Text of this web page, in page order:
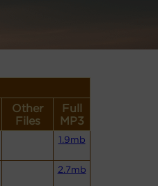
Other
Files
Full
MP3
1.9mb
2.7mb